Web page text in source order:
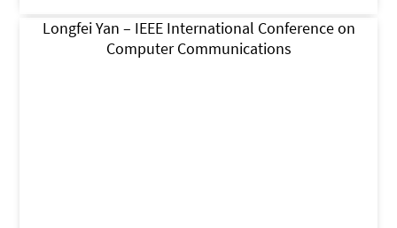
Longfei Yan – IEEE International Conference on
Computer Communications